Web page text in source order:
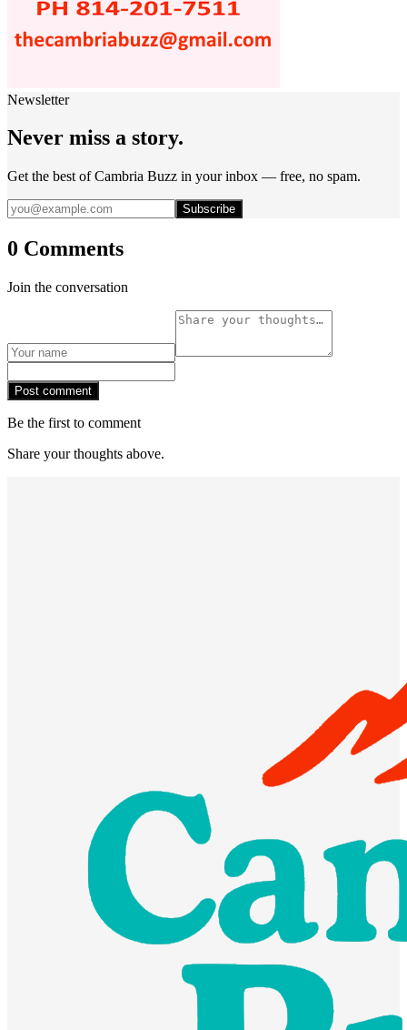
Newsletter
Never miss a story.
Get the best of Cambria Buzz in your inbox — free, no spam.
Subscribe
0 Comments
Join the conversation
Post comment
Be the first to comment
Share your thoughts above.